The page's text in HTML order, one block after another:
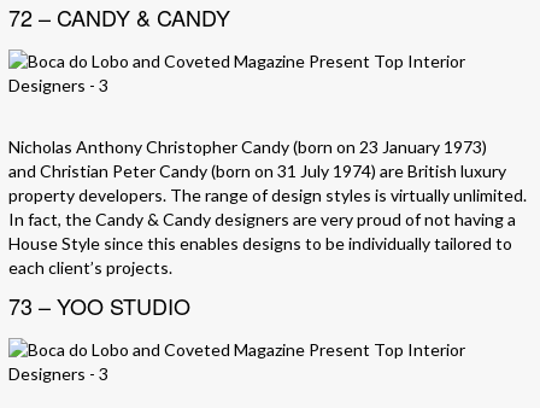
72 – CANDY & CANDY
Nicholas Anthony Christopher Candy (born on 23 January 1973)
and Christian Peter Candy (born on 31 July 1974) are British luxury
property developers. The range of design styles is virtually unlimited.
In fact, the Candy & Candy designers are very proud of not having a
House Style since this enables designs to be individually tailored to
each client’s projects.
73 – YOO STUDIO